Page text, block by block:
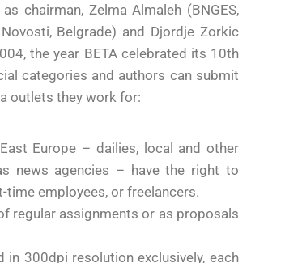
chairman, Zelma Almaleh (BNGES,
Belgrade) and Djordje Zorkic
the year BETA celebrated its 10th
categories and authors can submit
outlets they work for:
Europe – dailies, local and other
news agencies – have the right to
employees, or freelancers.
regular assignments or as proposals
300dpi resolution exclusively, each